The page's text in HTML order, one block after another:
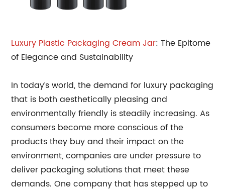
Luxury Plastic Packaging Cream Jar: The Epitome
of Elegance and Sustainability
In today’s world, the demand for luxury packaging
that is both aesthetically pleasing and
environmentally friendly is steadily increasing. As
consumers become more conscious of the
products they buy and their impact on the
environment, companies are under pressure to
deliver packaging solutions that meet these
demands. One company that has stepped up to